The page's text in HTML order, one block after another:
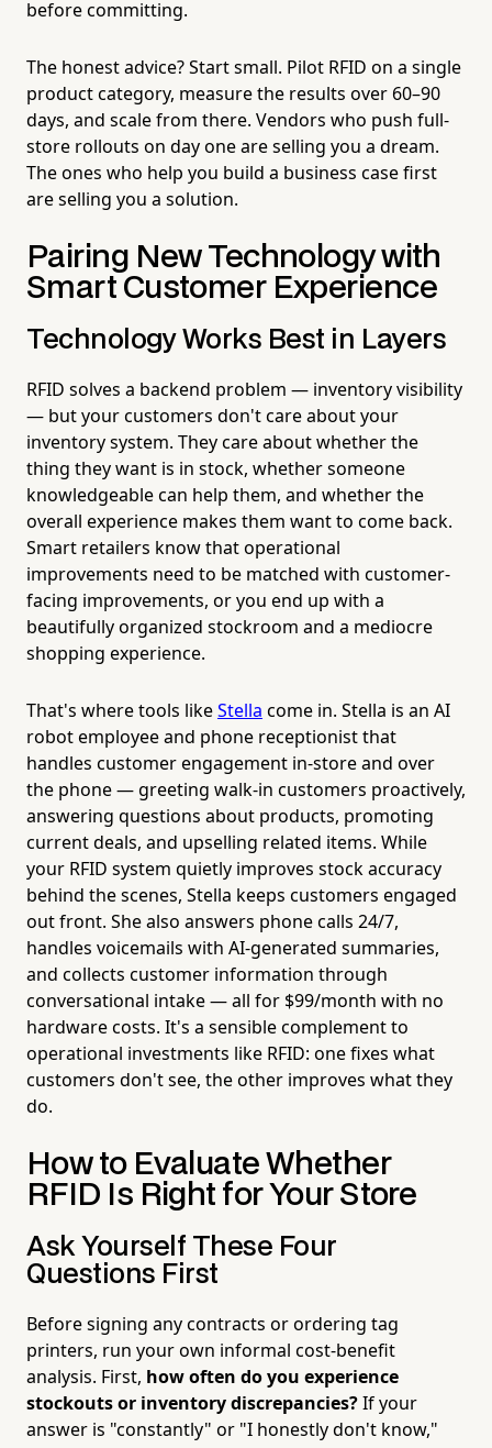
before committing.
The honest advice? Start small. Pilot RFID on a single
product category, measure the results over 60–90
days, and scale from there. Vendors who push full-
store rollouts on day one are selling you a dream.
The ones who help you build a business case first
are selling you a solution.
Pairing New Technology with
Smart Customer Experience
Technology Works Best in Layers
RFID solves a backend problem — inventory visibility
— but your customers don't care about your
inventory system. They care about whether the
thing they want is in stock, whether someone
knowledgeable can help them, and whether the
overall experience makes them want to come back.
Smart retailers know that operational
improvements need to be matched with customer-
facing improvements, or you end up with a
beautifully organized stockroom and a mediocre
shopping experience.
That's where tools likeStella come in. Stella is an AI
robot employee and phone receptionist that
handles customer engagement in-store and over
the phone — greeting walk-in customers proactively,
answering questions about products, promoting
current deals, and upselling related items. While
your RFID system quietly improves stock accuracy
behind the scenes, Stella keeps customers engaged
out front. She also answers phone calls 24/7,
handles voicemails with AI-generated summaries,
and collects customer information through
conversational intake — all for $99/month with no
hardware costs. It's a sensible complement to
operational investments like RFID: one fixes what
customers don't see, the other improves what they
do.
How to Evaluate Whether
RFID Is Right for Your Store
Ask Yourself These Four
Questions First
Before signing any contracts or ordering tag
printers, run your own informal cost-benefit
analysis. First, how often do you experience
stockouts or inventory discrepancies?If your
answer is "constantly" or "I honestly don't know,"